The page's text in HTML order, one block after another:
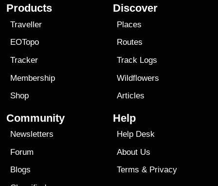
Products
Traveller
EOTopo
Tracker
Membership
Shop
Discover
Places
Routes
Track Logs
Wildflowers
Articles
Community
Newsletters
Forum
Blogs
Help
Help Desk
About Us
Terms & Privacy